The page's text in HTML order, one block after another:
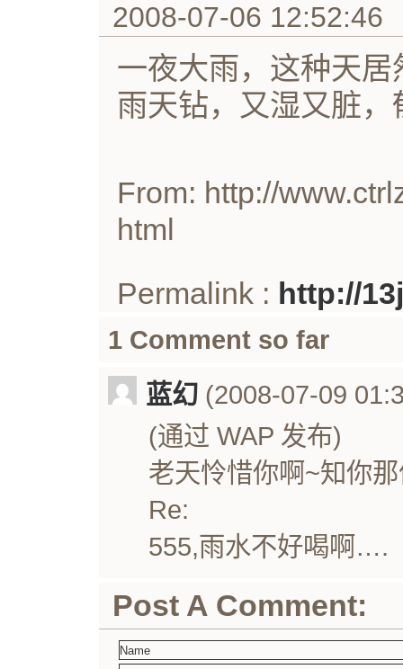
2008-07-06 12:52:46
一夜大雨，这种天
雨天钻，又湿又脏
From: http://
html
Permalink : http://
1 Comment so far
蓝幻 (2008-07-09
(通过 WAP 发布)
老天怜惜你啊~知你
Re:
555,雨水不好喝啊….
Post A Comment: